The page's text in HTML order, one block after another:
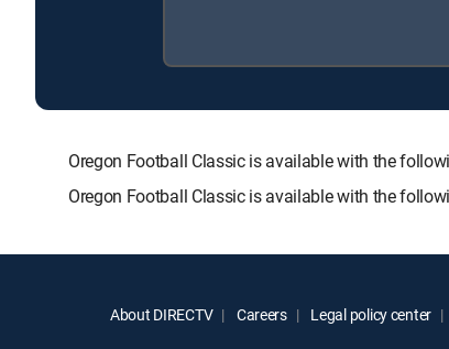
Oregon Football Classic is available with the
Oregon Football Classic is available with the
About DIRECTV Careers Legal policy center